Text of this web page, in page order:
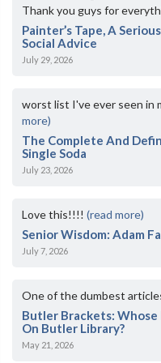
Thank you guys for
Painter’s Tape, A
Social Advice
July 29, 2026
worst list I've ever seen in
more)
The Complete And
Single Soda
July 23, 2026
Love this!!!!(read more)
Senior Wisdom: Adam
July 7, 2026
One of the dumbest
Butler Brackets: Whose
On Butler Library?
May 21, 2026